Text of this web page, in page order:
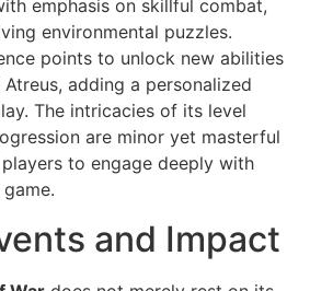
emphasis on skillful combat,
environmental puzzles.
points to unlock new abilities
adding a personalized
The intricacies of its level
are minor yet masterful
to engage deeply with
and Impact